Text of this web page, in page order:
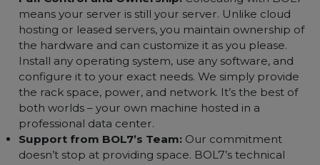
We offer flexible terms and can grow with your
needs. You can start small with one server and scale
up to multiple racks as your business expands, all
a single provider.
Competitive Pricing:We’ve priced our plans to be
budget-friendly for even the smallest teams. At
per month for 1U, our pricing is one of the most
affordable in the market for colocation in a major
And remember, that includes bandwidth and
which many competitors charge extra for. You get a